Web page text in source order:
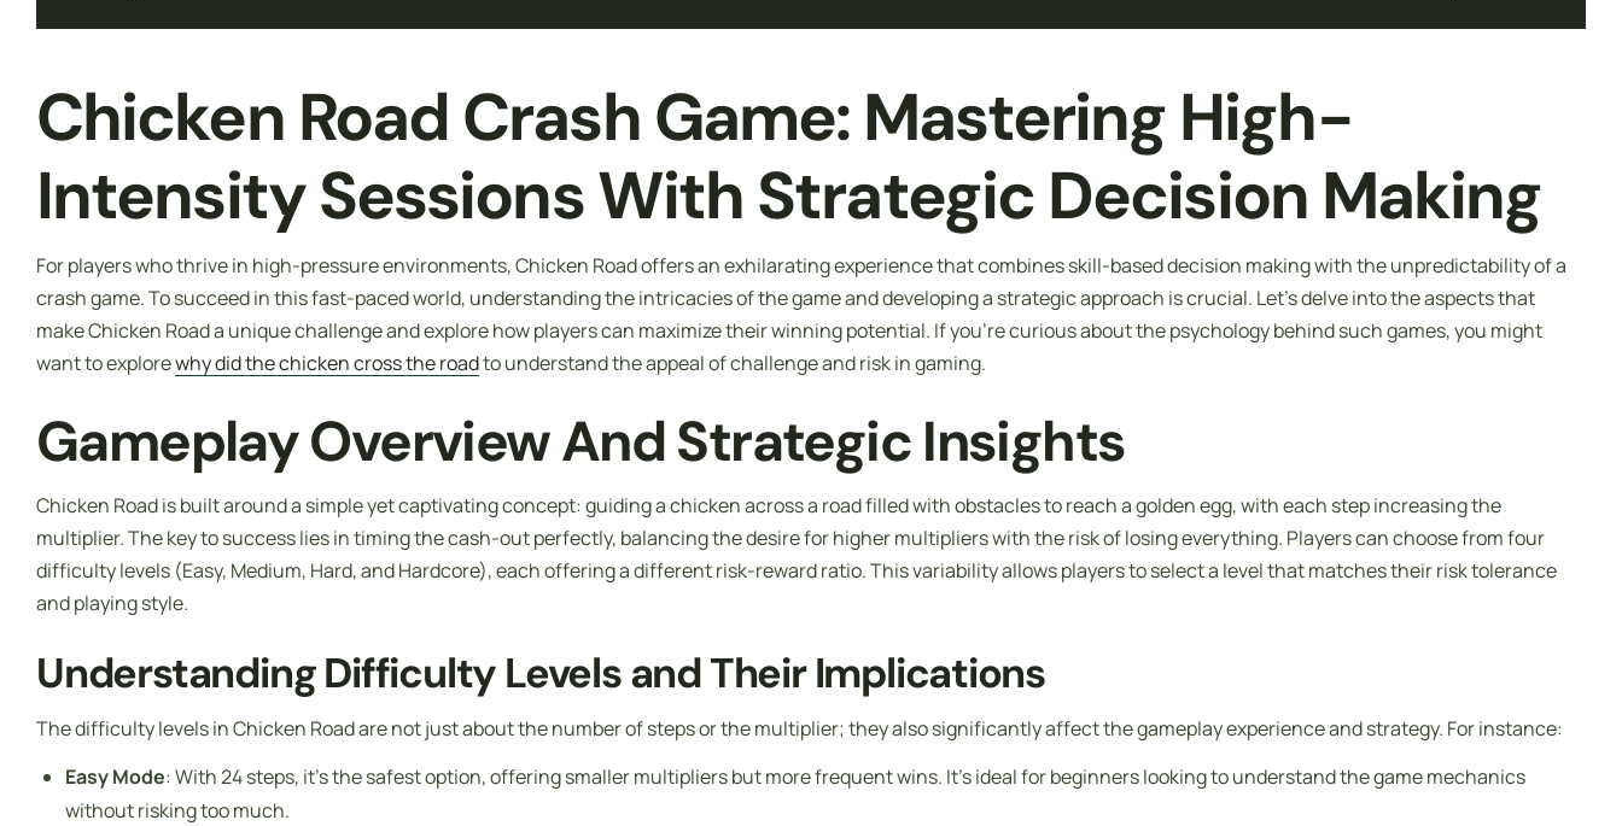
Chicken Road Crash Game: Mastering High-
Intensity Sessions With Strategic Decision Making
For players who thrive in high-pressure environments, Chicken Road offers an exhilarating experience that combines skill-based decision making with the unpredictability of a
crash game. To succeed in this fast-paced world, understanding the intricacies of the game and developing a strategic approach is crucial. Let’s delve into the aspects that
make Chicken Road a unique challenge and explore how players can maximize their winning potential. If you’re curious about the psychology behind such games, you might
want to explorewhy did the chicken cross the roadto understand the appeal of challenge and risk in gaming.
Gameplay Overview And Strategic Insights
Chicken Road is built around a simple yet captivating concept: guiding a chicken across a road filled with obstacles to reach a golden egg, with each step increasing the
multiplier. The key to success lies in timing the cash-out perfectly, balancing the desire for higher multipliers with the risk of losing everything. Players can choose from four
difficulty levels (Easy, Medium, Hard, and Hardcore), each offering a different risk-reward ratio. This variability allows players to select a level that matches their risk tolerance
and playing style.
Understanding Difficulty Levels and Their Implications
The difficulty levels in Chicken Road are not just about the number of steps or the multiplier; they also significantly affect the gameplay experience and strategy. For instance:
Easy Mode: With 24 steps, it’s the safest option, offering smaller multipliers but more frequent wins. It’s ideal for beginners looking to understand the game mechanics
without risking too much.